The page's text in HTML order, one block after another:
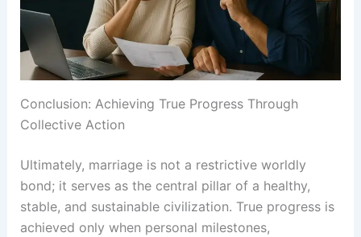
Conclusion: Achieving True Progress Through
Collective Action
Ultimately, marriage is not a restrictive worldly
bond; it serves as the central pillar of a healthy,
stable, and sustainable civilization. True progress is
achieved only when personal milestones,